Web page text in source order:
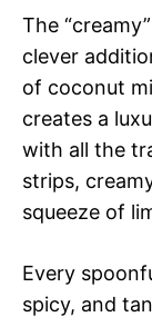
The
clever
of coconut
creates a
with all the
strips,
squeeze of
Every
spicy, and